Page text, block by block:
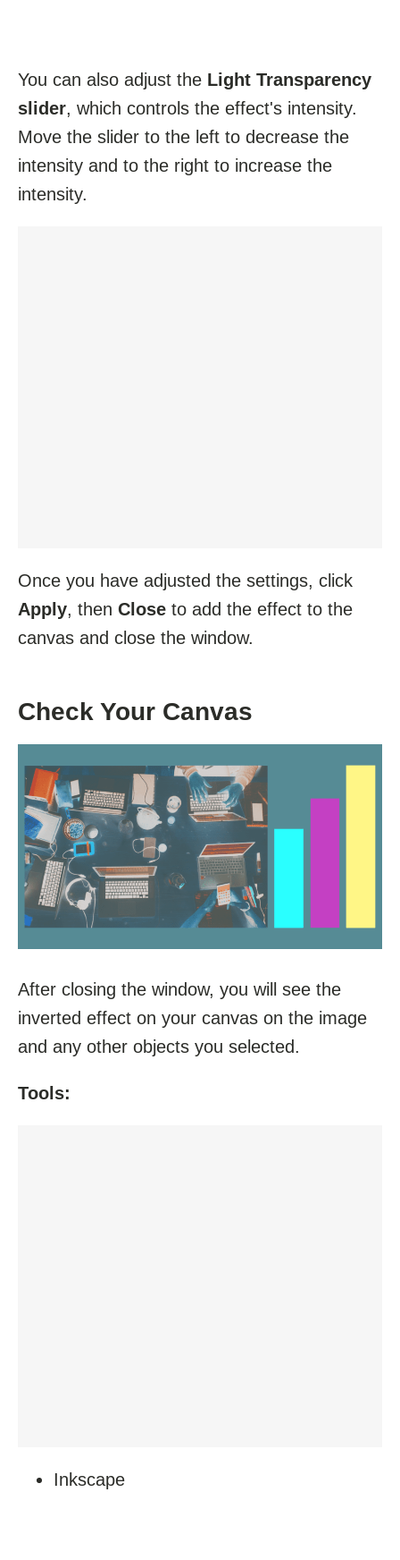
You can also adjust the Light Transparency
slider, which controls the effect's intensity.
Move the slider to the left to decrease the
intensity and to the right to increase the
intensity.
Once you have adjusted the settings, click
Apply, then Close to add the effect to the
canvas and close the window.
Check Your Canvas
After closing the window, you will see the
inverted effect on your canvas on the image
and any other objects you selected.
Tools:
Inkscape